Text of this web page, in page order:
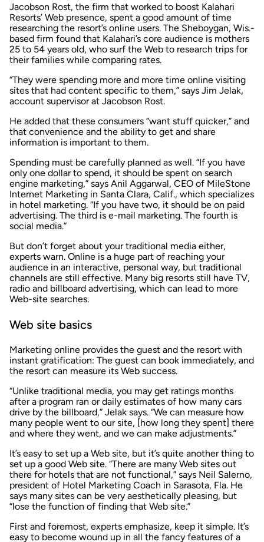
Jacobson Rost, the firm that worked to boost Kalahari
Resorts’ Web presence, spent a good amount of time
researching the resort’s online users. The Sheboygan, Wis.-
based firm found that Kalahari’s core audience is mothers
25 to 54 years old, who surf the Web to research trips for
their families while comparing rates.
“They were spending more and more time online visiting
sites that had content specific to them,” says Jim Jelak,
account supervisor at Jacobson Rost.
He added that these consumers “want stuff quicker,” and
that convenience and the ability to get and share
information is important to them.
Spending must be carefully planned as well. “If you have
only one dollar to spend, it should be spent on search
engine marketing,” says Anil Aggarwal, CEO of MileStone
Internet Marketing in Santa Clara, Calif., which specializes
in hotel marketing. “If you have two, it should be on paid
advertising. The third is e-mail marketing. The fourth is
social media.”
But don’t forget about your traditional media either,
experts warn. Online is a huge part of reaching your
audience in an interactive, personal way, but traditional
channels are still effective. Many big resorts still have TV,
radio and billboard advertising, which can lead to more
Web-site searches.
Web site basics
Marketing online provides the guest and the resort with
instant gratification: The guest can book immediately, and
the resort can measure its Web success.
“Unlike traditional media, you may get ratings months
after a program ran or daily estimates of how many cars
drive by the billboard,” Jelak says. “We can measure how
many people went to our site, [how long they spent] there
and where they went, and we can make adjustments.”
It’s easy to set up a Web site, but it’s quite another thing to
set up a good Web site. “There are many Web sites out
there for hotels that are not functional,” says Neil Salerno,
president of Hotel Marketing Coach in Sarasota, Fla. He
says many sites can be very aesthetically pleasing, but
“lose the function of finding that Web site.”
First and foremost, experts emphasize, keep it simple. It’s
easy to become wound up in all the fancy features of a